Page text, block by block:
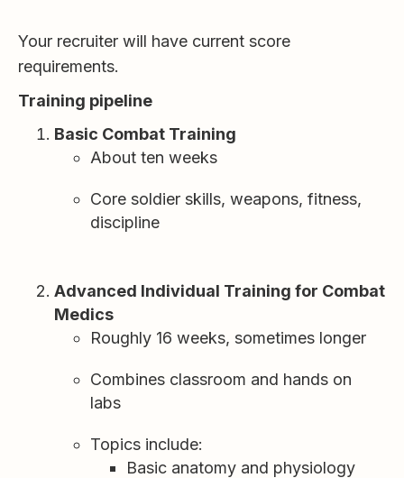
Your recruiter will have current score
requirements.
Training pipeline
Basic Combat Training
About ten weeks
Core soldier skills, weapons, fitness,
discipline
Advanced Individual Training for Combat
Medics
Roughly 16 weeks, sometimes longer
Combines classroom and hands on
labs
Topics include:
Basic anatomy and physiology